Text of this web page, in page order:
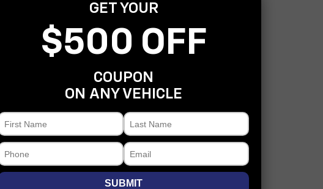
Eligible Benefits
GET YOUR
$500 OFF
COUPON
ON ANY VEHICLE
SUBMIT